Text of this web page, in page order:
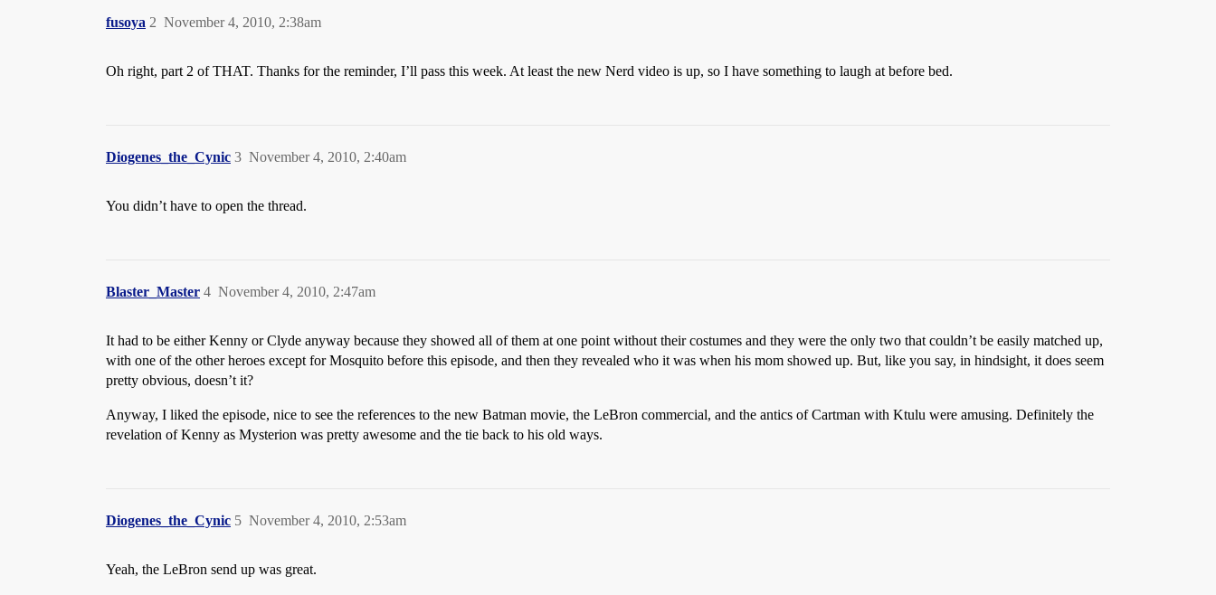
fusoya November 4, 2010, 2:38am
2
Oh right, part 2 of THAT. Thanks for the reminder, I’ll pass this week. At least the new Nerd video is up, so I have something to laugh at before bed.
Diogenes_the_Cynic November 4, 2010, 2:40am
3
You didn’t have to open the thread.
Blaster_Master November 4, 2010, 2:47am
4
It had to be either Kenny or Clyde anyway because they showed all of them at one point without their costumes and they were the only two that couldn’t be easily matched up,
with one of the other heroes except for Mosquito before this episode, and then they revealed who it was when his mom showed up. But, like you say, in hindsight, it does seem
pretty obvious, doesn’t it?
Anyway, I liked the episode, nice to see the references to the new Batman movie, the LeBron commercial, and the antics of Cartman with Ktulu were amusing. Definitely the
revelation of Kenny as Mysterion was pretty awesome and the tie back to his old ways.
Diogenes_the_Cynic November 4, 2010, 2:53am
5
Yeah, the LeBron send up was great.